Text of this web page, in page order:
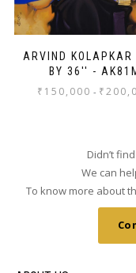
ARVIND
BY 36'' -
₹ 150,000 - ₹
Didn’t
We can
To know more about